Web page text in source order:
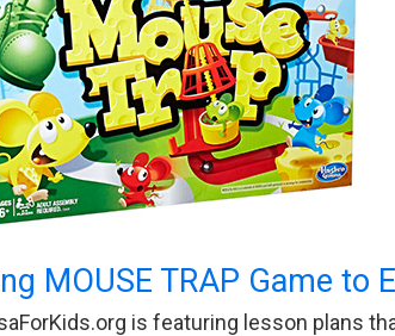
MOUSE TRAP Game to
is featuring lesson plans